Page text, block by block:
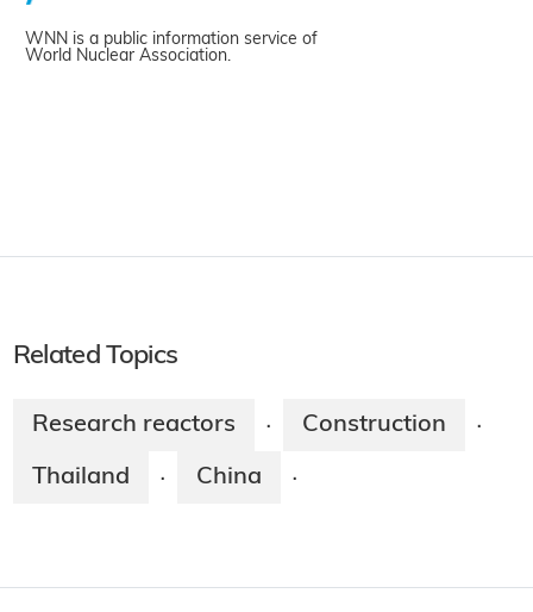
WNN is a public information service of
World Nuclear Association.
Related Topics
Research reactors · Construction ·
Thailand · China ·